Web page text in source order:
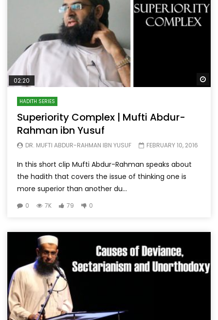
02:20
HADITH SERIES
Superiority Complex | Mufti Abdur-
Rahman ibn Yusuf
DR. MUFTI ABDUR-RAHMAN IBN YUSUF FEBRUARY 10, 2016
In this short clip Mufti Abdur-Rahman speaks about
the hadith that covers the issue of thinking one is
more superior than another du...
0 7K 79 0